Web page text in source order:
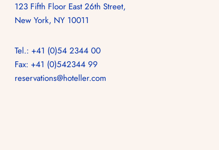
123 Fifth Floor East 26th Street,
New York, NY 10011
Tel.: +41 (0)54 2344 00
Fax: +41 (0)542344 99
reservations@hoteller.com
NOSSA VIBE
GALERIA
RESERVA!